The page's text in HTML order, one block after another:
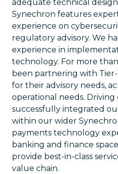
adequate technical
Synechron features
experience on
regulatory advisory. We
experience in
technology. For more than
been partnering with Tier-
for their advisory needs,
operational needs. Driving
successfully integrated
within our wider
payments technology
banking and finance
provide best-in-class
value chain.